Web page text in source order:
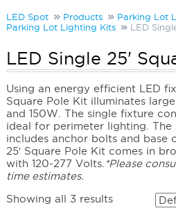
LED Spot Products Parking Lot
Parking Lot Lighting Kits
LED
LED Single 25'
Using an energy efficient LED
Square Pole Kit illuminates
and 150W. The single fixture
ideal for perimeter lighting. The
includes anchor bolts and base
25′ Square Pole Kit comes in
with 120-277 Volts. *Please
time estimates.
Showing all 3 results